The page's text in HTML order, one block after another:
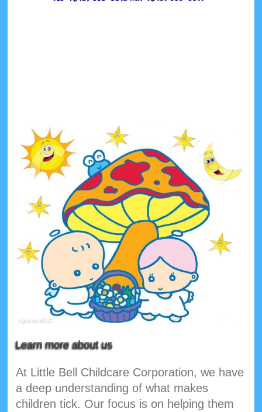
Learn more about us
At Little Bell Childcare Corporation, we have
a deep understanding of what makes
children tick. Our focus is on helping them